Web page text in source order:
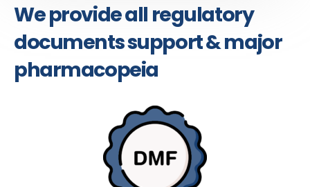
We provide all regulatory
documents support & major
pharmacopeia